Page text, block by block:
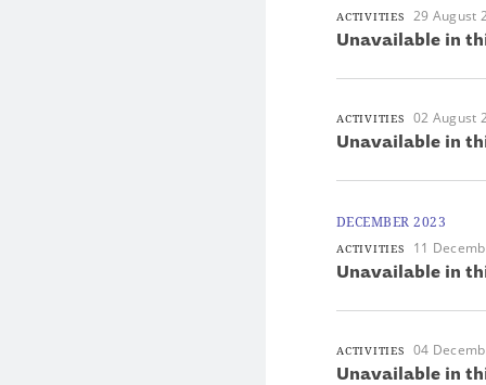
ACTIVITIES 29 August
Unavailable in
ACTIVITIES 02 August
Unavailable in
DECEMBER 2023
ACTIVITIES 11
Unavailable in
ACTIVITIES 04
Unavailable in